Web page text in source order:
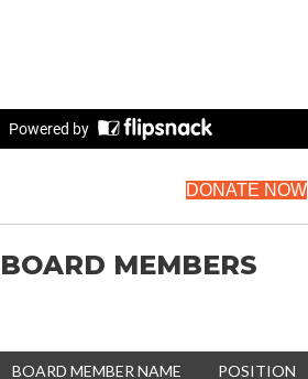
DONATE NOW
BOARD MEMBERS
BOARD MEMBER NAME POSITION